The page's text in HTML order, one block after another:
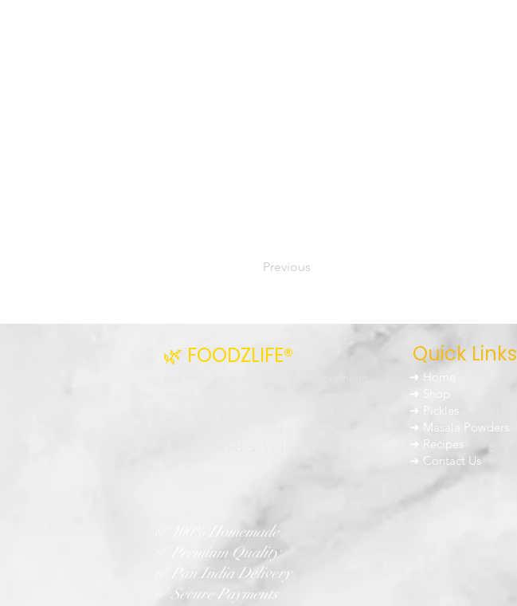
Previous
🌿 FOODZLIFE®
✅ 100% Homemade
✅ Premium Quality
✅ Pan India Delivery
✅ Secure Payments
Quick Links
➜ Home
➜ Shop
➜ Pickles
➜ Masala Powders
➜ Recipes
➜ Contact Us